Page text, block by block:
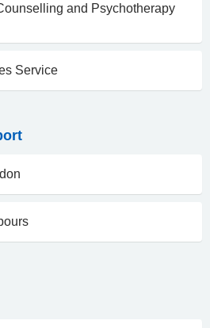
and Psychotherapy
Service